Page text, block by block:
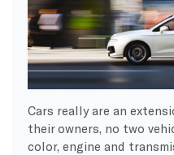
Cars really are an
their owners, no two
color, engine and